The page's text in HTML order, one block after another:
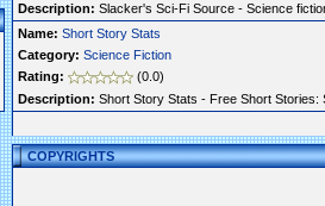
Description: Slacker's Sci-Fi Source - Science
Name: Short Story Stats
Category: Science Fiction
Rating:
(0.0)
Description: Short Story Stats - Free Short Stories:
COPYRIGHTS